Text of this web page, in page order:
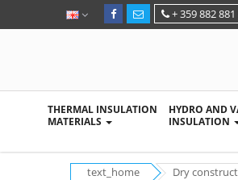
+ 359 882
THERMAL INSULATION
MATERIALS
HYDRO AND
INSULATION
text_home Dry